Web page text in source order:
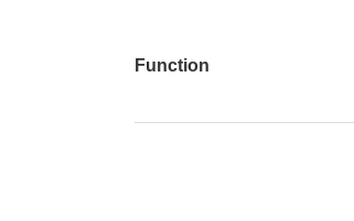
Function